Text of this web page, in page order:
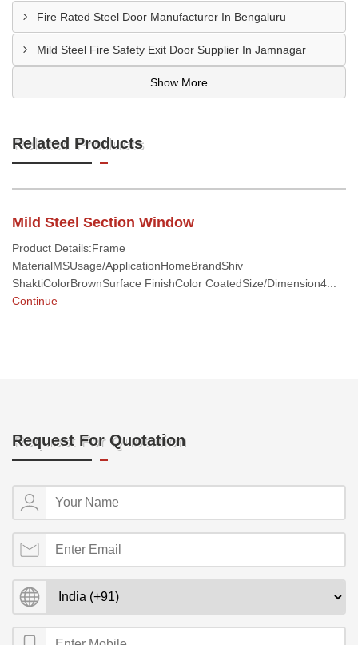
Fire Rated Steel Door Manufacturer In Bengaluru
Mild Steel Fire Safety Exit Door Supplier In Jamnagar
Show More
Related Products
Mild Steel Section Window
Product Details:Frame
MaterialMSUsage/ApplicationHomeBrandShiv
ShaktiColorBrownSurface FinishColor CoatedSize/Dimension4...
Continue
Request For Quotation